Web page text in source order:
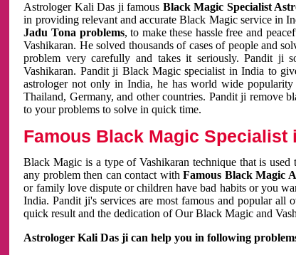
Astrologer Kali Das ji famous Black Magic Specialist
in providing relevant and accurate Black Magic service in
Jadu Tona problems, to make these hassle free and
Vashikaran. He solved thousands of cases of people and
problem very carefully and takes it seriously. Pandit ji
Vashikaran. Pandit ji Black Magic specialist in India to
astrologer not only in India, he has world wide
Thailand, Germany, and other countries. Pandit ji remove
to your problems to solve in quick time.
Famous Black Magic Specialist
Black Magic is a type of Vashikaran technique that is
any problem then can contact withFamous Black Magic
or family love dispute or children have bad habits or you
India. Pandit ji's services are most famous and popular
quick result and the dedication of Our Black Magic and
Astrologer Kali Das ji can help you in following